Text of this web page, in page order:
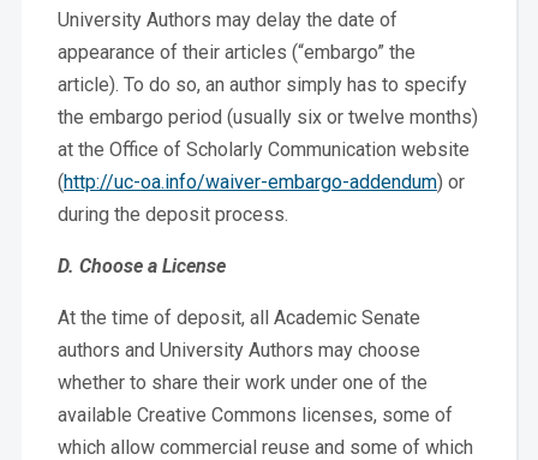
University Authors may delay the date of
appearance of their articles (“embargo” the
article). To do so, an author simply has to specify
the embargo period (usually six or twelve months)
at the Office of Scholarly Communication website
(http://uc-oa.info/waiver-embargo-addendum) or
during the deposit process.
D. Choose a License
At the time of deposit, all Academic Senate
authors and University Authors may choose
whether to share their work under one of the
available Creative Commons licenses, some of
which allow commercial reuse and some of which